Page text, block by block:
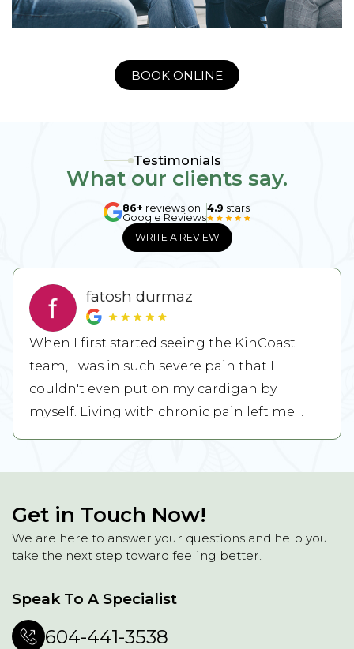
BOOK ONLINE
Testimonials
What our clients say.
86+ reviews on
Google Reviews
4.9 stars
WRITE A REVIEW
fatosh durmaz
When I first started seeing the KinCoast
team, I was in such severe pain that I
couldn't even put on my cardigan by
myself. Living with chronic pain left me
Get in Touch Now!
We are here to answer your questions and help you
take the next step toward feeling better.
Speak To A Specialist
604-441-3538